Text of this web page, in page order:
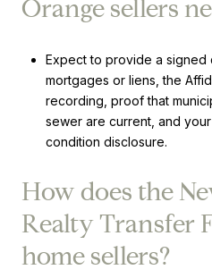
Orange sellers
Expect to provide a
mortgages or liens, the
recording, proof that
sewer are current, and
condition disclosure.
How does the
Realty Transfer
home sellers?